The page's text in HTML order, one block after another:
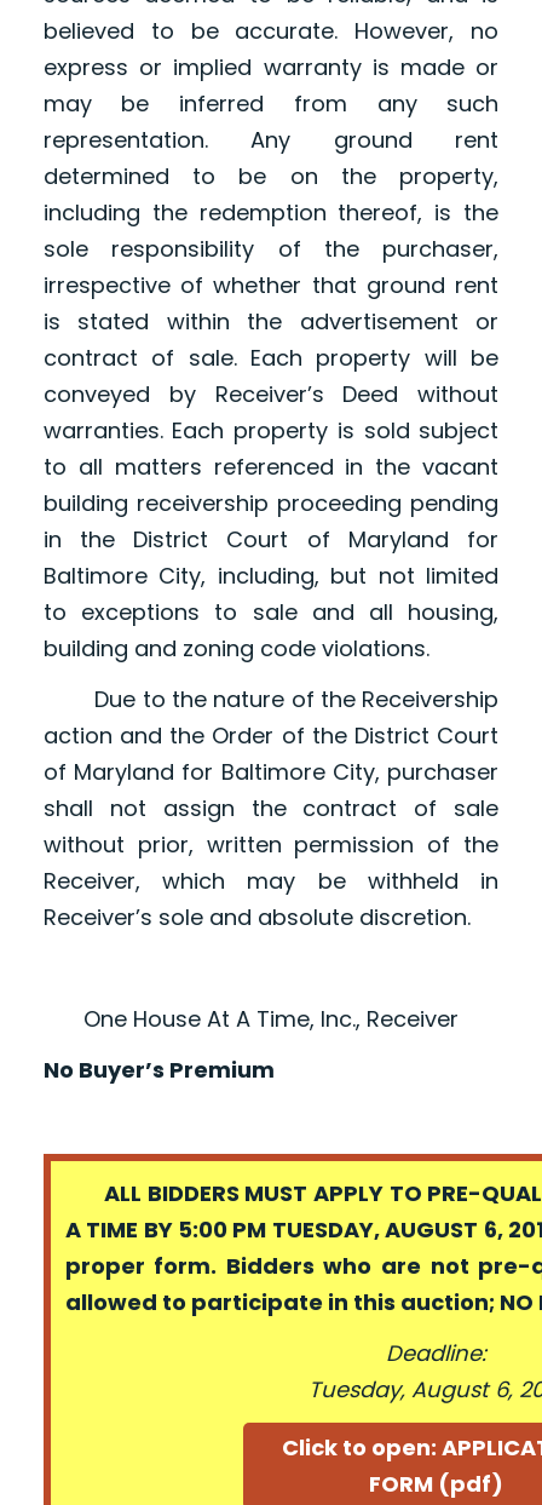
believed to be accurate. However, no
express or implied warranty is made or
may be inferred from any such
representation. Any ground rent
determined to be on the property,
including the redemption thereof, is the
sole responsibility of the purchaser,
irrespective of whether that ground rent
is stated within the advertisement or
contract of sale. Each property will be
conveyed by Receiver’s Deed without
warranties. Each property is sold subject
to all matters referenced in the vacant
building receivership proceeding pending
in the District Court of Maryland for
Baltimore City, including, but not limited
to exceptions to sale and all housing,
building and zoning code violations.
Due to the nature of the Receivership
action and the Order of the District Court
of Maryland for Baltimore City, purchaser
shall not assign the contract of sale
without prior, written permission of the
Receiver, which may be withheld in
Receiver’s sole and absolute discretion.
One House At A Time, Inc., Receiver
No Buyer’s Premium
ALL BIDDERS MUST APPLY TO PRE-
A TIME BY 5:00 PM TUESDAY, AUGUST 6,
proper form. Bidders who are not pre-
allowed to participate in this auction; NO
Deadline:
Tuesday, August 6,
Click to open:
FORM (pdf)